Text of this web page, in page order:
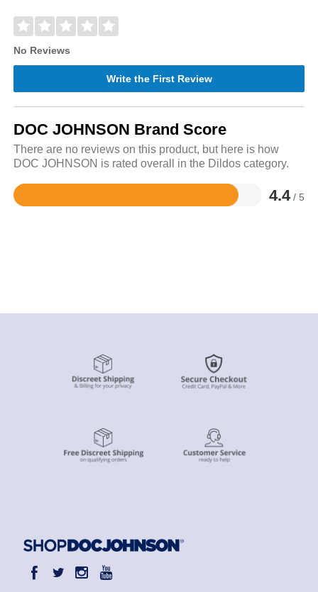
No Reviews
Write the First Review
DOC JOHNSON Brand Score
There are no reviews on this product, but here is how
DOC JOHNSON is rated overall in the Dildos category.
4.4 / 5
Rated